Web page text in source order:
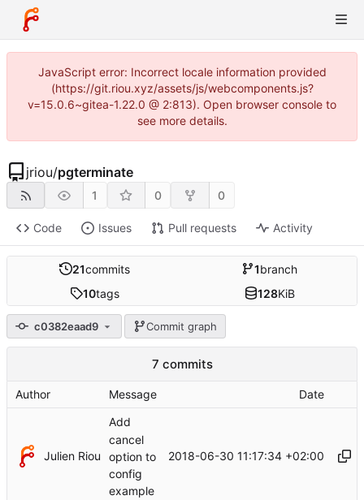
JavaScript error: Incorrect locale information provided
(https://git.riou.xyz/assets/js/webcomponents.js?
v=15.0.6~gitea-1.22.0 @ 2:813). Open browser console to
see more details.
jriou/pgterminate
1 0 0
Code Issues Pull requests Activity
21commits 1branch
10tags 128KiB
c0382eaad9 Commit graph
7 commits
Author Message Date
Julien Riou
Add
cancel
option to
config
example
2018-06-30 11:17:34 +02:00